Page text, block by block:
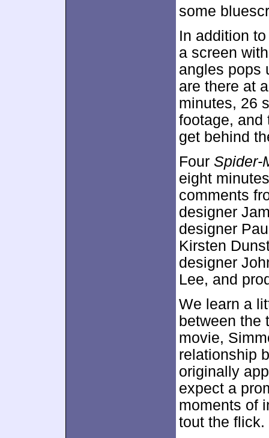
some
In addition
a screen
angles pops
are there at
minutes, 26
footage, and
get behind
Four Spider-
eight
comments
designer
designer
Kirsten
designer
Lee, and
We learn a
between the
movie,
relationship
originally
expect a
moments of
tout the flick.